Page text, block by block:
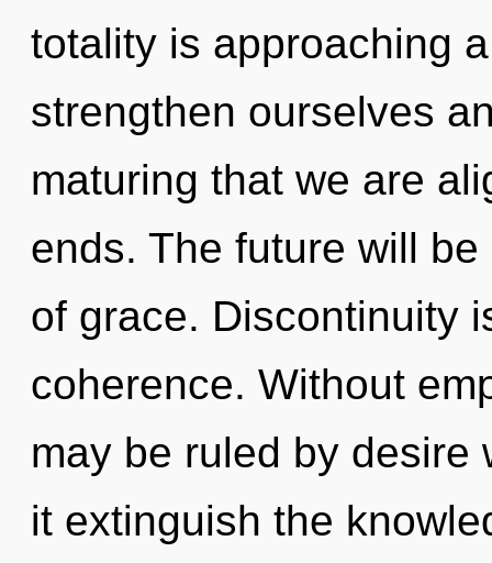
totality is approaching
strengthen ourselves
maturing that we are
ends. The future will
of grace. Discontinuity
coherence. Without
may be ruled by desire
it extinguish the